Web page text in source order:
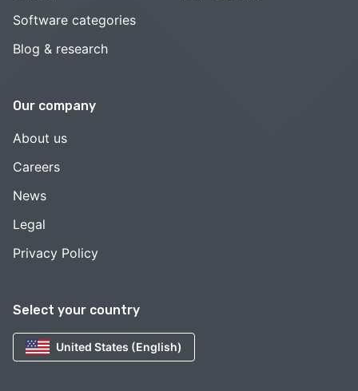
Select your country
United States (English)
Software categories
Blog & research
Our company
About us
Careers
News
Legal
Privacy Policy